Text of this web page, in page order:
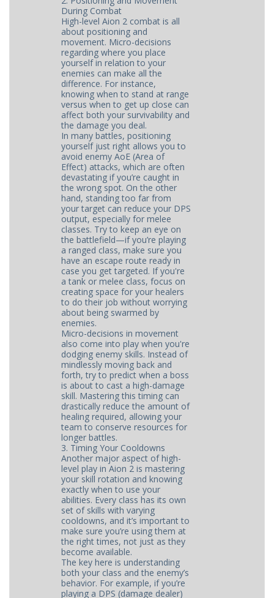
During Combat
High-level Aion 2 combat is all
about positioning and
movement. Micro-decisions
regarding where you place
yourself in relation to your
enemies can make all the
difference. For instance,
knowing when to stand at range
versus when to get up close can
affect both your survivability and
the damage you deal.
In many battles, positioning
yourself just right allows you to
avoid enemy AoE (Area of
Effect) attacks, which are often
devastating if you’re caught in
the wrong spot. On the other
hand, standing too far from
your target can reduce your DPS
output, especially for melee
classes. Try to keep an eye on
the battlefield—if you’re playing
a ranged class, make sure you
have an escape route ready in
case you get targeted. If you're
a tank or melee class, focus on
creating space for your healers
to do their job without worrying
about being swarmed by
enemies.
Micro-decisions in movement
also come into play when you're
dodging enemy skills. Instead of
mindlessly moving back and
forth, try to predict when a boss
is about to cast a high-damage
skill. Mastering this timing can
drastically reduce the amount of
healing required, allowing your
team to conserve resources for
longer battles.
3. Timing Your Cooldowns
Another major aspect of high-
level play in Aion 2 is mastering
your skill rotation and knowing
exactly when to use your
abilities. Every class has its own
set of skills with varying
cooldowns, and it’s important to
make sure you’re using them at
the right times, not just as they
become available.
The key here is understanding
both your class and the enemy’s
behavior. For example, if you’re
playing a DPS (damage dealer)